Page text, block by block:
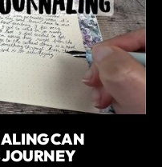
CAN
JOURNEY